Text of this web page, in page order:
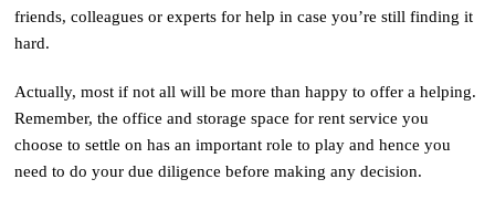
friends, colleagues or experts for help in case you’re still finding it
hard.
Actually, most if not all will be more than happy to offer a helping.
Remember, the office and storage space for rent service you
choose to settle on has an important role to play and hence you
need to do your due diligence before making any decision.